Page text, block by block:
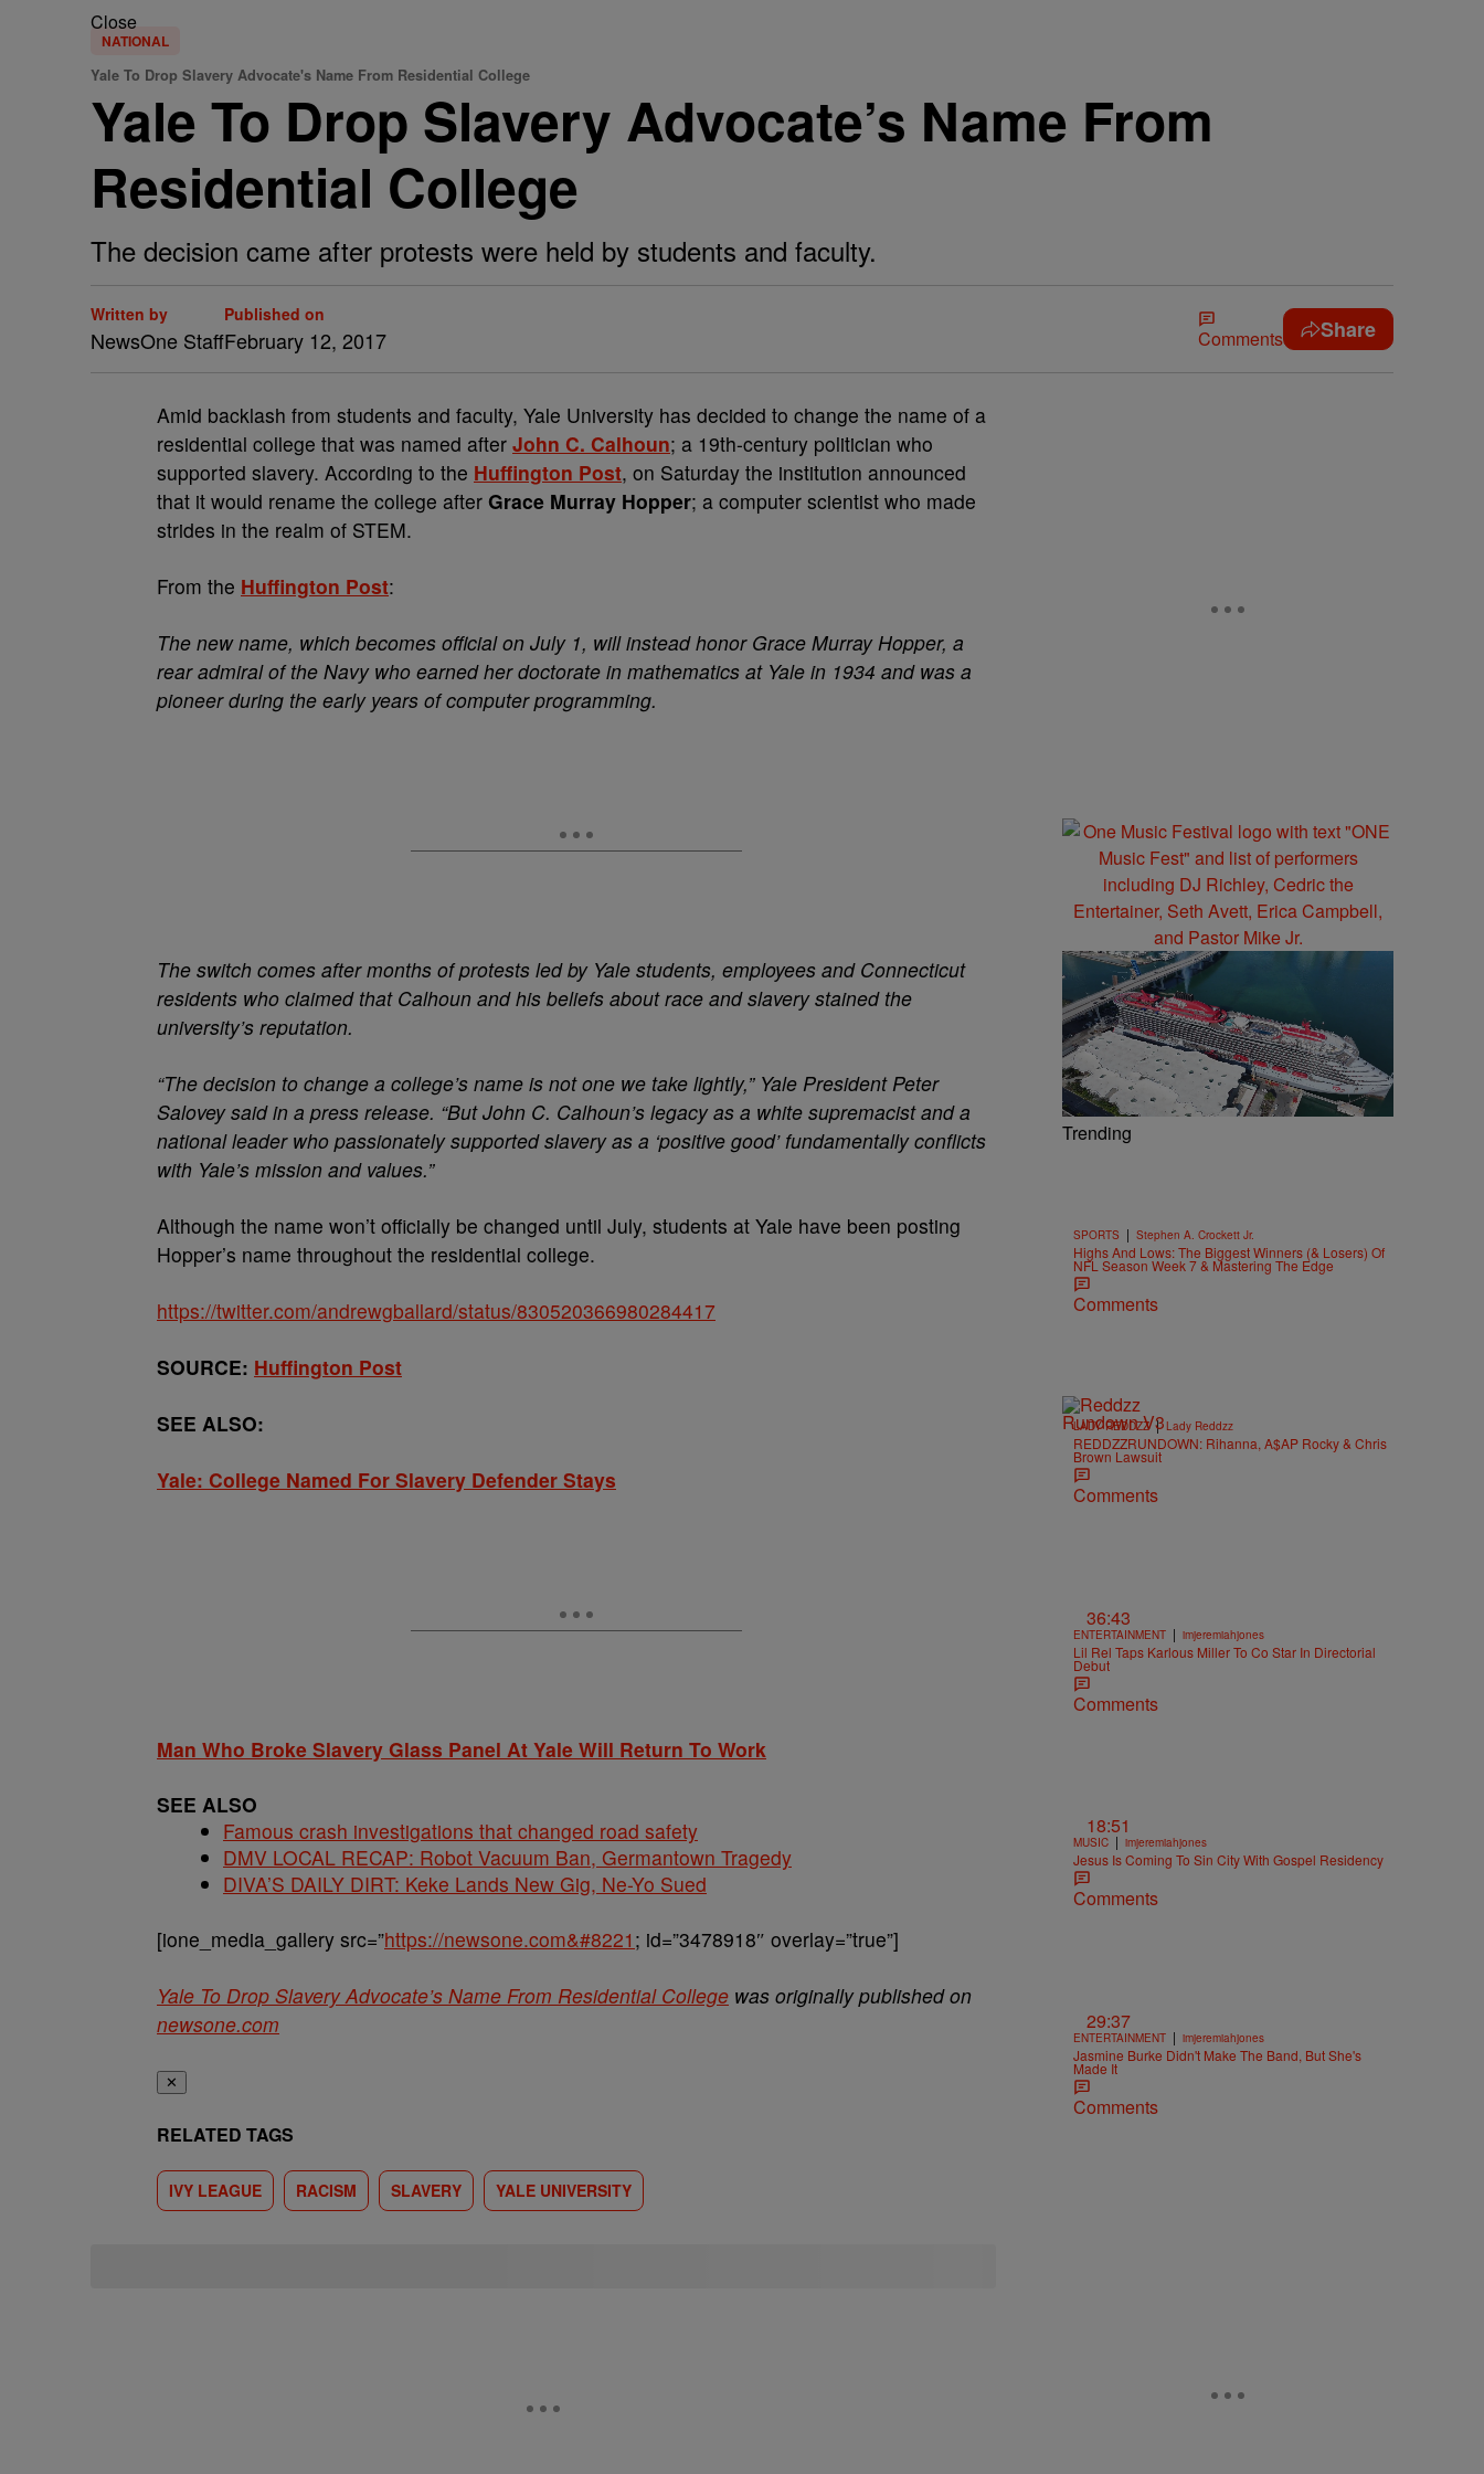
Close
NATIONAL
Yale To Drop Slavery Advocate's Name From Residential College
Yale To Drop Slavery Advocate’s Name From
Residential College
The decision came after protests were held by students and faculty.
Written by
NewsOne Staff
Published on
February 12, 2017 Comments Share
Amid backlash from students and faculty, Yale University has decided to change the name of a
residential college that was named after John C. Calhoun; a 19th-century politician who
supported slavery. According to the Huffington Post, on Saturday the institution announced
that it would rename the college after Grace Murray Hopper; a computer scientist who made
strides in the realm of STEM.
From the Huffington Post:
The new name, which becomes official on July 1, will instead honor Grace Murray Hopper, a
rear admiral of the Navy who earned her doctorate in mathematics at Yale in 1934 and was a
pioneer during the early years of computer programming.
The switch comes after months of protests led by Yale students, employees and Connecticut
residents who claimed that Calhoun and his beliefs about race and slavery stained the
university’s reputation.
“The decision to change a college’s name is not one we take lightly,” Yale President Peter
Salovey said in a press release. “But John C. Calhoun’s legacy as a white supremacist and a
national leader who passionately supported slavery as a ‘positive good’ fundamentally conflicts
with Yale’s mission and values.”
Although the name won’t officially be changed until July, students at Yale have been posting
Hopper’s name throughout the residential college.
https://twitter.com/andrewgballard/status/830520366980284417
SOURCE: Huffington Post
SEE ALSO:
Yale: College Named For Slavery Defender Stays
Man Who Broke Slavery Glass Panel At Yale Will Return To Work
SEE ALSO
Famous crash investigations that changed road safety
DMV LOCAL RECAP: Robot Vacuum Ban, Germantown Tragedy
DIVA’S DAILY DIRT: Keke Lands New Gig, Ne-Yo Sued
[ione_media_gallery src=”https://newsone.com&#8221 ; id=”3478918″ overlay=”true”]
Yale To Drop Slavery Advocate’s Name From Residential College was originally published on
newsone.com
✕
RELATED TAGS
IVY LEAGUE RACISM SLAVERY YALE UNIVERSITY
Trending
SPORTS | Stephen A. Crockett Jr.
Highs And Lows: The Biggest Winners (& Losers) Of
NFL Season Week 7 & Mastering The Edge
Comments
LADY REDDZZ | Lady Reddzz
REDDZZRUNDOWN: Rihanna, A$AP Rocky & Chris
Brown Lawsuit
Comments
36:43
ENTERTAINMENT | imjeremiahjones
Lil Rel Taps Karlous Miller To Co Star In Directorial
Debut
Comments
18:51
MUSIC | imjeremiahjones
Jesus Is Coming To Sin City With Gospel Residency
Comments
29:37
ENTERTAINMENT | imjeremiahjones
Jasmine Burke Didn't Make The Band, But She's
Made It
Comments